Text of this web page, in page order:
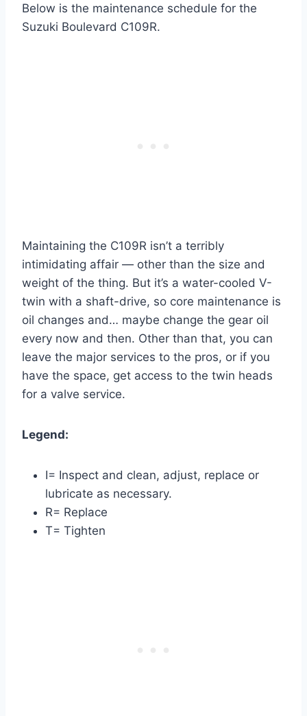
Below is the maintenance schedule for the
Suzuki Boulevard C109R.
Maintaining the C109R isn’t a terribly
intimidating affair — other than the size and
weight of the thing. But it’s a water-cooled V-
twin with a shaft-drive, so core maintenance is
oil changes and… maybe change the gear oil
every now and then. Other than that, you can
leave the major services to the pros, or if you
have the space, get access to the twin heads
for a valve service.
Legend:
I= Inspect and clean, adjust, replace or
lubricate as necessary.
R= Replace
T= Tighten